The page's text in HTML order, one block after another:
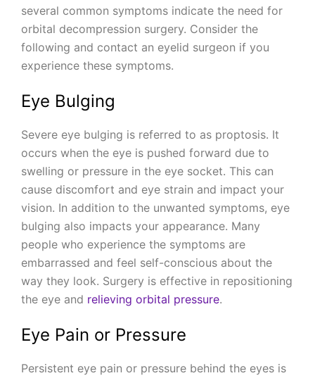
several common symptoms indicate the need for
orbital decompression surgery. Consider the
following and contact an eyelid surgeon if you
experience these symptoms.
Eye Bulging
Severe eye bulging is referred to as proptosis. It
occurs when the eye is pushed forward due to
swelling or pressure in the eye socket. This can
cause discomfort and eye strain and impact your
vision. In addition to the unwanted symptoms, eye
bulging also impacts your appearance. Many
people who experience the symptoms are
embarrassed and feel self-conscious about the
way they look. Surgery is effective in repositioning
the eye and relieving orbital pressure.
Eye Pain or Pressure
Persistent eye pain or pressure behind the eyes is